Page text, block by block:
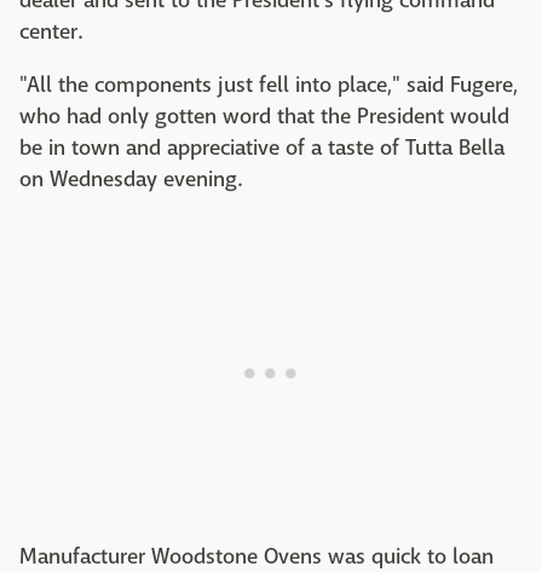
center.
"All the components just fell into place," said Fugere,
who had only gotten word that the President would
be in town and appreciative of a taste of Tutta Bella
on Wednesday evening.
Manufacturer Woodstone Ovens was quick to loan